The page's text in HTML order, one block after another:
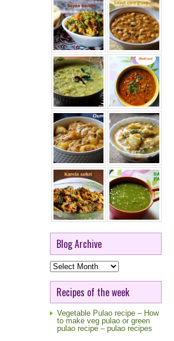
Blog Archive
Blog
Archive
Recipes of the week
Vegetable Pulao recipe – How
to make veg pulao or green
pulao recipe – pulao recipes